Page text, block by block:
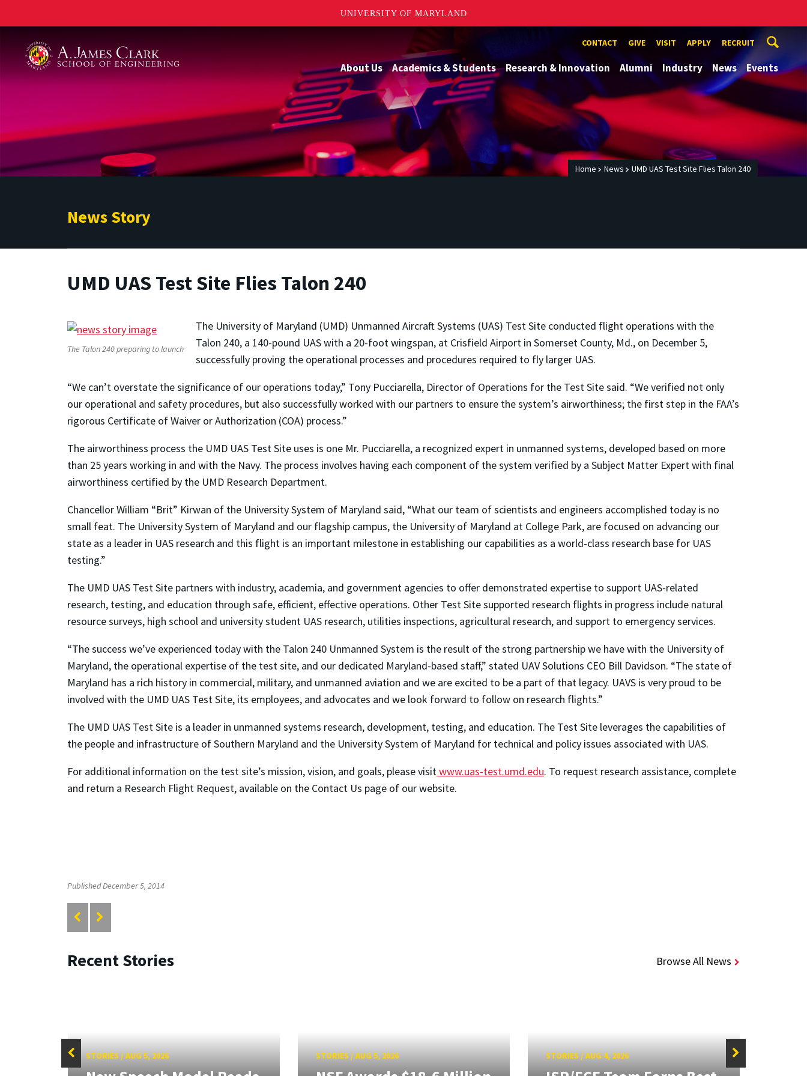
UNIVERSITY OF MARYLAND
CONTACT GIVE VISIT APPLY RECRUIT
About Us Academics & Students Research & Innovation Alumni Industry News Events
Home News UMD UAS Test Site Flies Talon 240
News Story
UMD UAS Test Site Flies Talon 240
The Talon 240 preparing to launch
The University of Maryland (UMD) Unmanned Aircraft Systems (UAS) Test Site conducted flight operations with the
Talon 240, a 140-pound UAS with a 20-foot wingspan, at Crisfield Airport in Somerset County, Md., on December 5,
successfully proving the operational processes and procedures required to fly larger UAS.
“We can’t overstate the significance of our operations today,” Tony Pucciarella, Director of Operations for the Test Site said. “We verified not only
our operational and safety procedures, but also successfully worked with our partners to ensure the system’s airworthiness; the first step in the FAA’s
rigorous Certificate of Waiver or Authorization (COA) process.”
The airworthiness process the UMD UAS Test Site uses is one Mr. Pucciarella, a recognized expert in unmanned systems, developed based on more
than 25 years working in and with the Navy. The process involves having each component of the system verified by a Subject Matter Expert with final
airworthiness certified by the UMD Research Department.
Chancellor William “Brit” Kirwan of the University System of Maryland said, “What our team of scientists and engineers accomplished today is no
small feat. The University System of Maryland and our flagship campus, the University of Maryland at College Park, are focused on advancing our
state as a leader in UAS research and this flight is an important milestone in establishing our capabilities as a world-class research base for UAS
testing.”
The UMD UAS Test Site partners with industry, academia, and government agencies to offer demonstrated expertise to support UAS-related
research, testing, and education through safe, efficient, effective operations. Other Test Site supported research flights in progress include natural
resource surveys, high school and university student UAS research, utilities inspections, agricultural research, and support to emergency services.
“The success we’ve experienced today with the Talon 240 Unmanned System is the result of the strong partnership we have with the University of
Maryland, the operational expertise of the test site, and our dedicated Maryland-based staff,” stated UAV Solutions CEO Bill Davidson. “The state of
Maryland has a rich history in commercial, military, and unmanned aviation and we are excited to be a part of that legacy. UAVS is very proud to be
involved with the UMD UAS Test Site, its employees, and advocates and we look forward to follow on research flights.”
The UMD UAS Test Site is a leader in unmanned systems research, development, testing, and education. The Test Site leverages the capabilities of
the people and infrastructure of Southern Maryland and the University System of Maryland for technical and policy issues associated with UAS.
For additional information on the test site’s mission, vision, and goals, please visitwww.uas-test.umd.edu. To request research assistance, complete
and return a Research Flight Request, available on the Contact Us page of our website.
Published December 5, 2014
Recent Stories Browse All News
STORIES/AUG 5, 2026 STORIES/AUG 5, 2026 STORIES/AUG 4, 2026